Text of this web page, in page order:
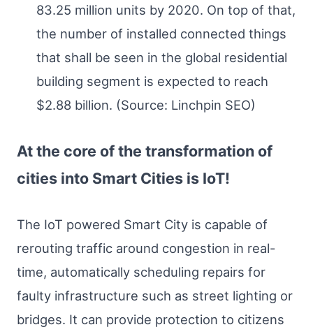
83.25 million units by 2020. On top of that,
the number of installed connected things
that shall be seen in the global residential
building segment is expected to reach
$2.88 billion. (Source: Linchpin SEO)
At the core of the transformation of
cities into Smart Cities is IoT!
The IoT powered Smart City is capable of
rerouting traffic around congestion in real-
time, automatically scheduling repairs for
faulty infrastructure such as street lighting or
bridges. It can provide protection to citizens